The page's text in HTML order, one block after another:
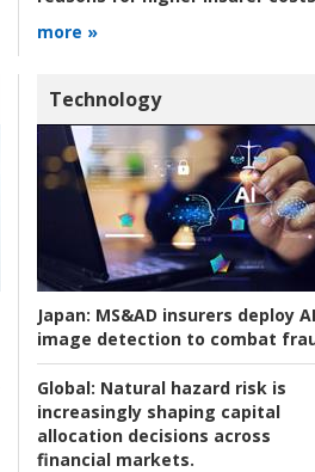
more »
Technology
Japan: MS&AD insurers deploy AI
image detection to combat
Global: Natural hazard risk is
increasingly shaping capital
allocation decisions across
financial markets.